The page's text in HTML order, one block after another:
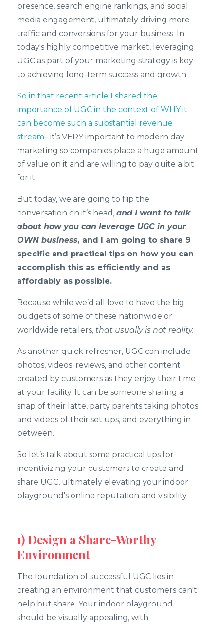
presence, search engine rankings, and social
media engagement, ultimately driving more
traffic and conversions for your business. In
today's highly competitive market, leveraging
UGC as part of your marketing strategy is key
to achieving long-term success and growth.
So in that recent article I shared the
importance of UGC in the context of WHY it
can become such a substantial revenue
stream– it’s VERY important to modern day
marketing so companies place a huge amount
of value on it and are willing to pay quite a bit
for it.
But today, we are going to flip the
conversation on it’s head, and I want to talk
about how you can leverage UGC in your
OWN business, and I am going to share 9
specific and practical tips on how you can
accomplish this as efficiently and as
affordably as possible.
Because while we’d all love to have the big
budgets of some of these nationwide or
worldwide retailers, that usually is not reality.
As another quick refresher, UGC can include
photos, videos, reviews, and other content
created by customers as they enjoy their time
at your facility. It can be someone sharing a
snap of their latte, party parents taking photos
and videos of their set ups, and everything in
between.
So let’s talk about some practical tips for
incentivizing your customers to create and
share UGC, ultimately elevating your indoor
playground's online reputation and visibility.
1) Design a Share-Worthy
Environment
The foundation of successful UGC lies in
creating an environment that customers can't
help but share. Your indoor playground
should be visually appealing, with